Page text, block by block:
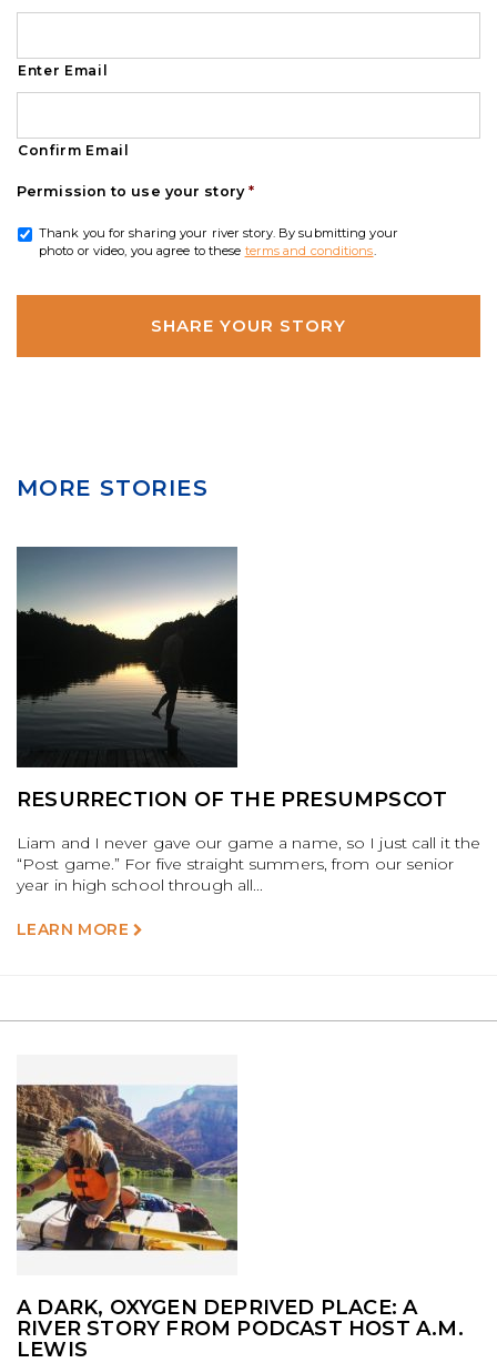
Enter Email
Confirm Email
Permission to use your story *
Thank you for sharing your river story. By submitting your
photo or video, you agree to these terms and conditions
MORE STORIES
RESURRECTION OF THE PRESUMPSCOT
Liam and I never gave our game a name, so I just call it the
“Post game.” For five straight summers, from our senior
year in high school through all...
LEARN MORE
A DARK, OXYGEN DEPRIVED PLACE: A
RIVER STORY FROM PODCAST HOST A.M.
LEWIS